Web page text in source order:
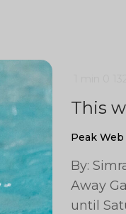
This
Peak Web
By:
Away
until